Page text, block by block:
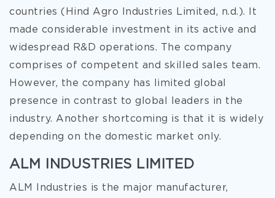
countries (Hind Agro Industries Limited, n.d.). It
made considerable investment in its active and
widespread R&D operations. The company
comprises of competent and skilled sales team.
However, the company has limited global
presence in contrast to global leaders in the
industry. Another shortcoming is that it is widely
depending on the domestic market only.
ALM INDUSTRIES LIMITED
ALM Industries is the major manufacturer,